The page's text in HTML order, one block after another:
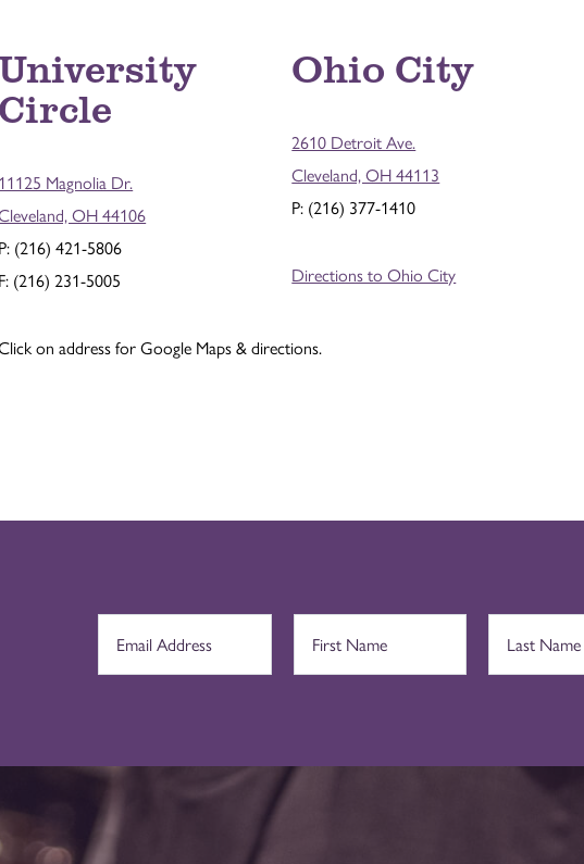
Circle
11125 Magnolia Dr.
OH 44106
P: (216) 421-5806
F: (216) 231-5005
Ohio City
2610 Detroit Ave.
Cleveland, OH 44113
P: (216) 377-1410
Directions to Ohio City
on address for Google Maps & directions.